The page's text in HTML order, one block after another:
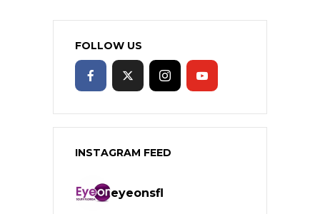
FOLLOW US
INSTAGRAM FEED
eyeonsfl